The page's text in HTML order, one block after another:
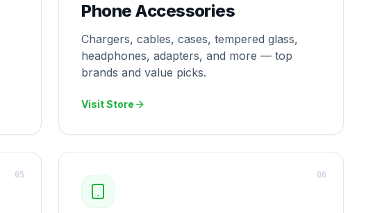
Phone Accessories
Chargers, cables, cases, tempered glass,
headphones, adapters, and more — top
brands and value picks.
Visit Store
05 06